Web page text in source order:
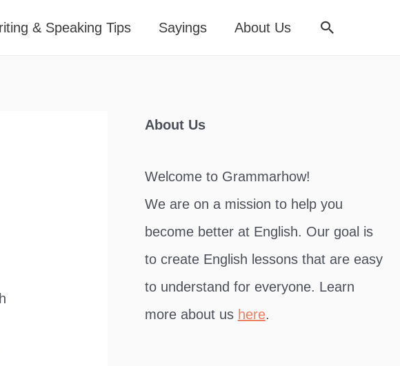
& Speaking Tips Sayings About Us Search
About Us
Welcome to Grammarhow!
We are on a mission to help you
become better at English. Our goal is
to create English lessons that are easy
to understand for everyone. Learn
more about us here.